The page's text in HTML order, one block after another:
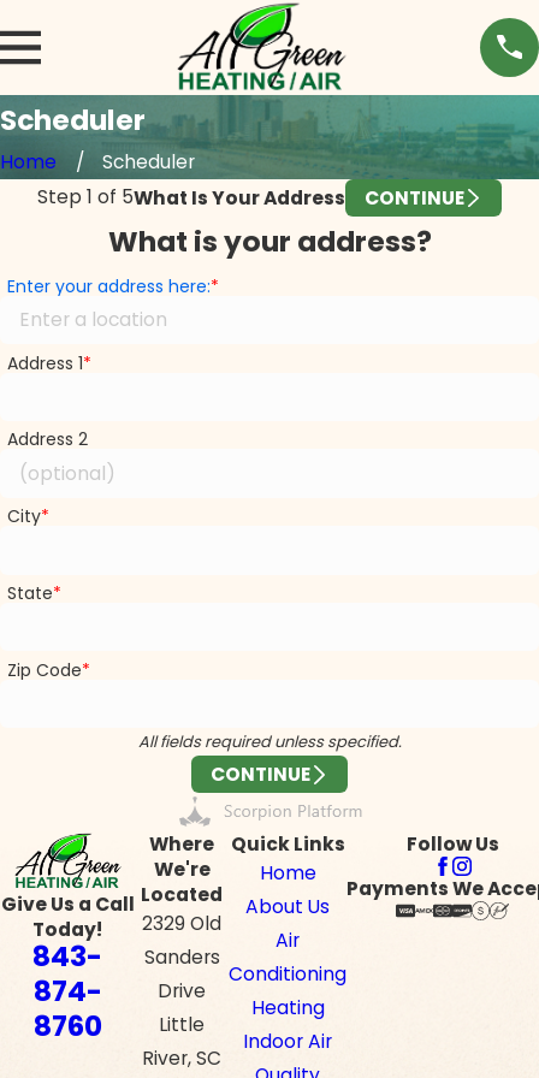
Scheduler
Home
Scheduler
Step1 of 5What Is Your Address CONTINUE
What is your address?
Enter your address here:
Address 1
Address 2
City
State
Zip Code
All fields required unless specified.
CONTINUE
Give Us a Call
Today!
843-
874-
8760
Where
We're
Located
2329 Old
Sanders
Drive
Little
River, SC
Quick Links
Home
About Us
Air
Conditioning
Heating
Indoor Air
Follow Us
Payments We